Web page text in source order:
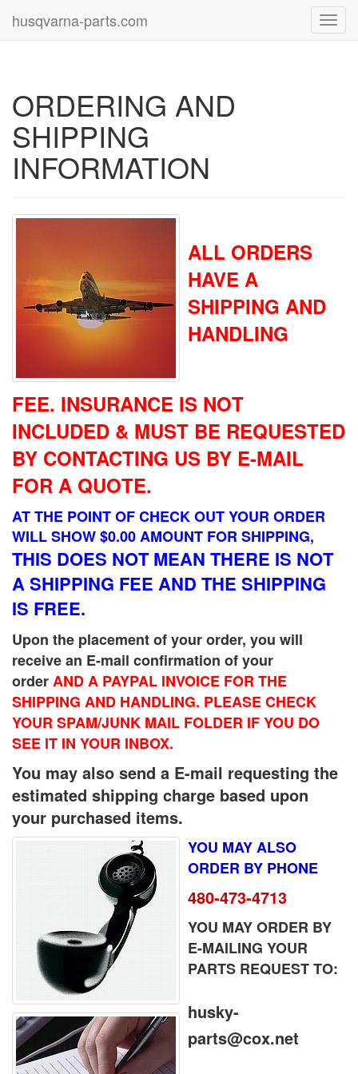
husqvarna-parts.com
ORDERING AND
SHIPPING
INFORMATION
ALL ORDERS
HAVE A
SHIPPING AND
HANDLING
FEE. INSURANCE IS NOT
INCLUDED & MUST BE REQUESTED
BY CONTACTING US BY E-MAIL
FOR A QUOTE.
AT THE POINT OF CHECK OUT YOUR ORDER
WILL SHOW $0.00 AMOUNT FOR SHIPPING,
THIS DOES NOT MEAN THERE IS NOT
A SHIPPING FEE AND THE SHIPPING
IS FREE.
Upon the placement of your order, you will
receive an E-mail confirmation of your
orderAND A PAYPAL INVOICE FOR THE
SHIPPING AND HANDLING. PLEASE CHECK
YOUR SPAM/JUNK MAIL FOLDER IF YOU DO
SEE IT IN YOUR INBOX.
You may also send a E-mail requesting the
estimated shipping charge based upon
your purchased items.
YOU MAY ALSO
ORDER BY PHONE
480-473-4713
YOU MAY ORDER BY
E-MAILING YOUR
PARTS REQUEST TO:
husky-
parts@cox.net